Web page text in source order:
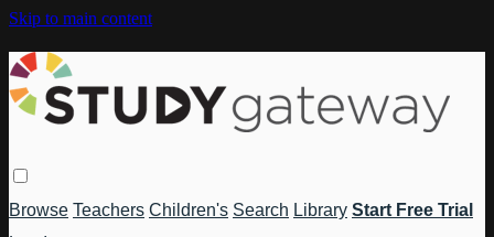
Skip to main content
Browse Teachers Children's Search Library Start Free Trial